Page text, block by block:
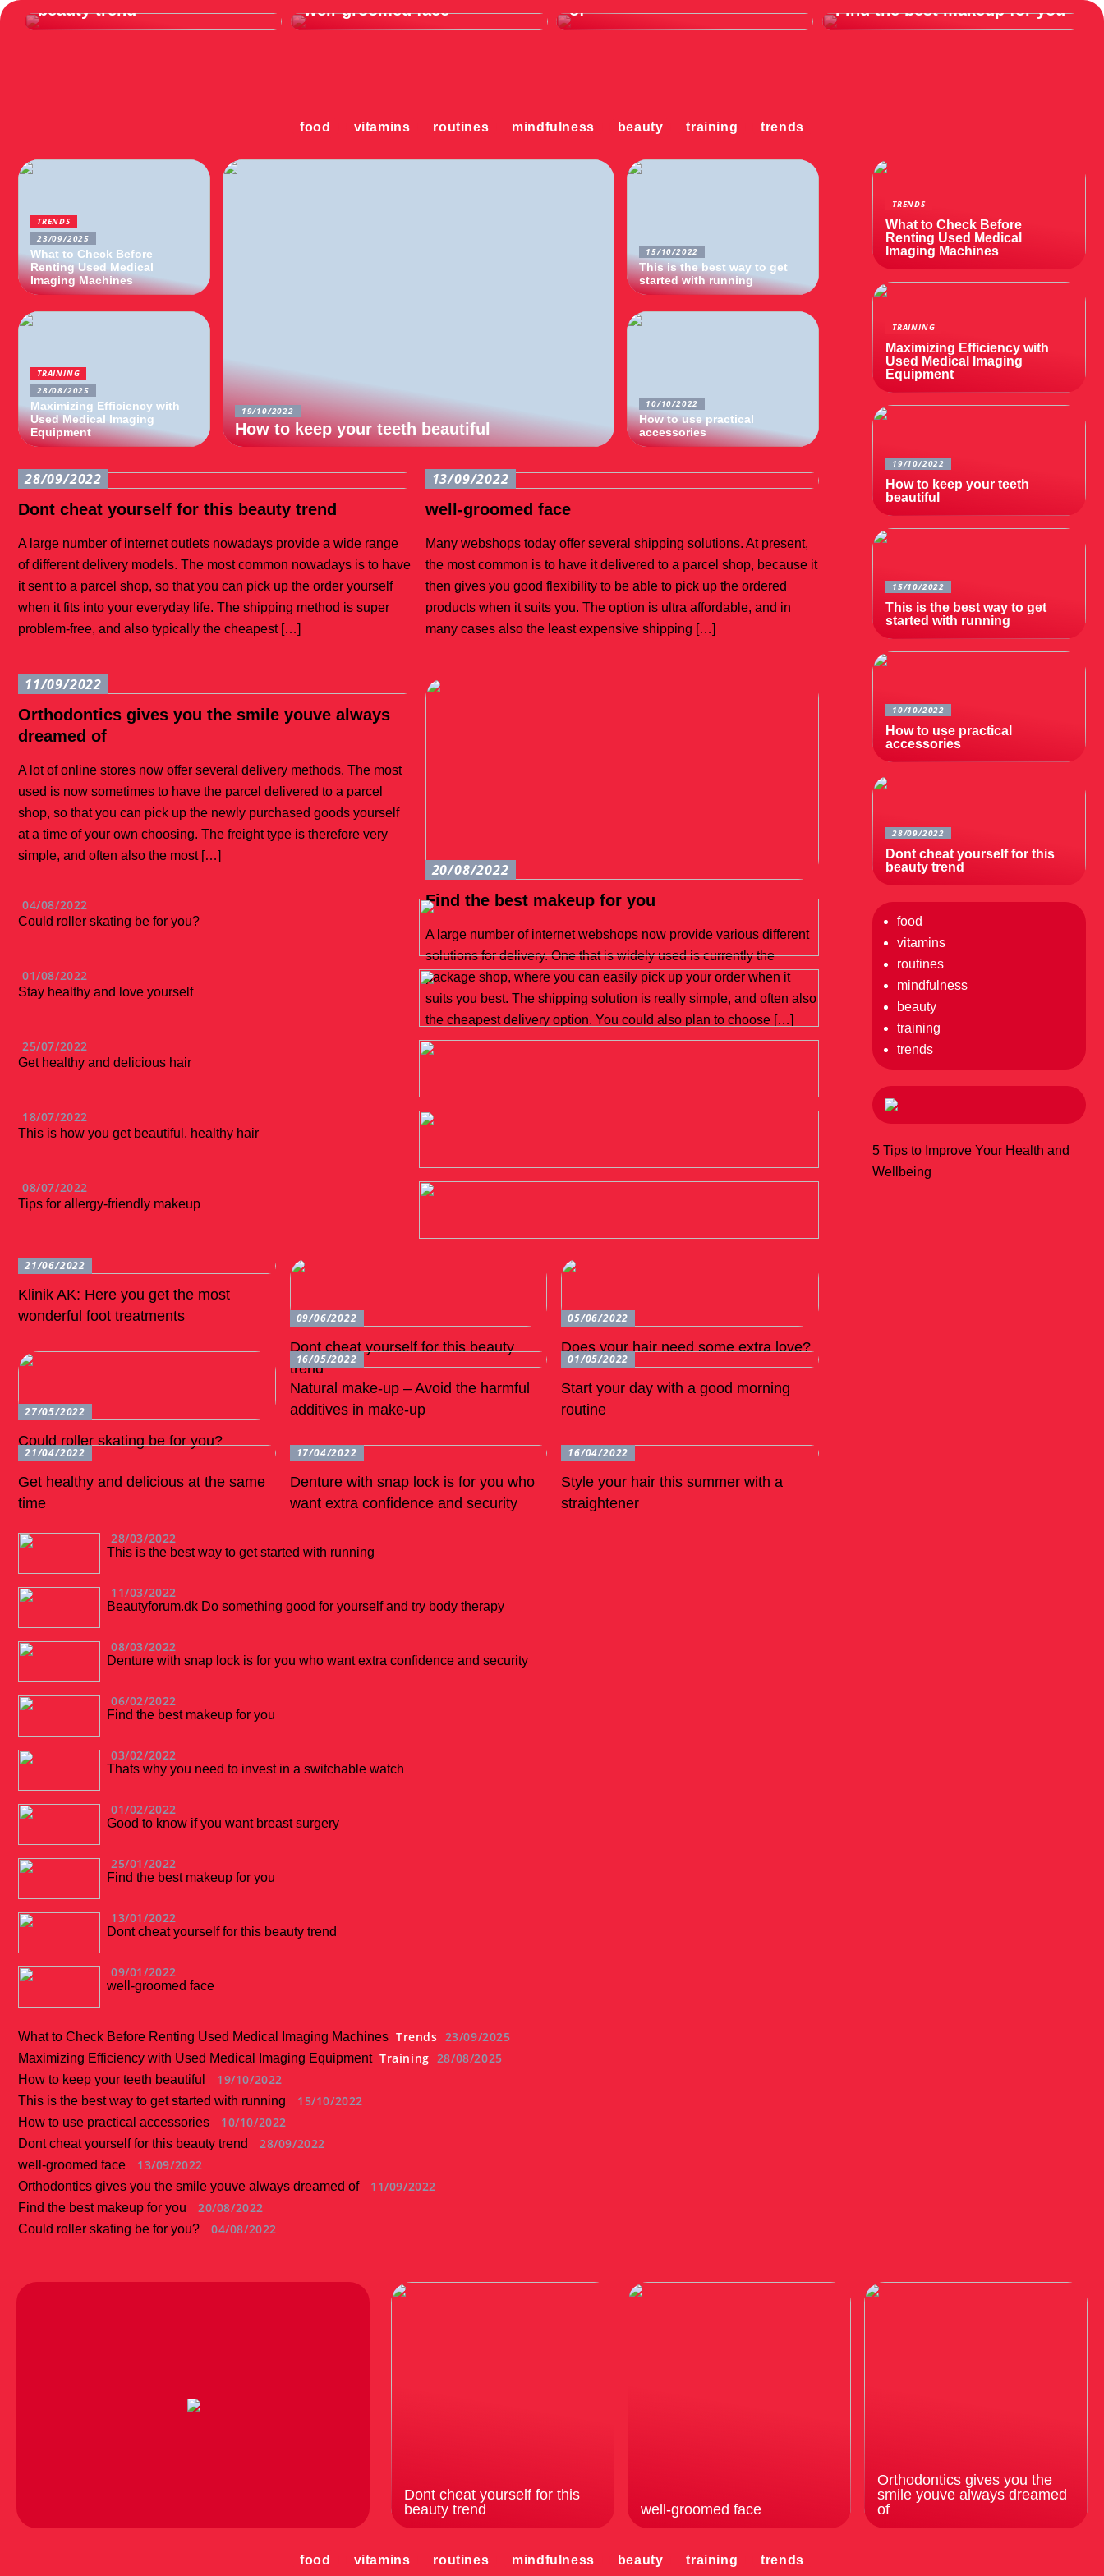
beauty trend
well-groomed face
of
Find the best makeup for you
food vitamins routines mindfulness beauty training trends
TRENDS
23/09/2025
What to Check Before
Renting Used Medical
Imaging Machines
TRAINING
28/08/2025
Maximizing Efficiency with
Used Medical Imaging
Equipment
19/10/2022
How to keep your teeth beautiful
15/10/2022
This is the best way to get
started with running
10/10/2022
How to use practical
accessories
28/09/2022
Dont cheat yourself for this beauty trend
A large number of internet outlets nowadays provide a wide range
of different delivery models. The most common nowadays is to have
it sent to a parcel shop, so that you can pick up the order yourself
when it fits into your everyday life. The shipping method is super
problem-free, and also typically the cheapest […]
13/09/2022
well-groomed face
Many webshops today offer several shipping solutions. At present,
the most common is to have it delivered to a parcel shop, because it
then gives you good flexibility to be able to pick up the ordered
products when it suits you. The option is ultra affordable, and in
many cases also the least expensive shipping […]
11/09/2022
Orthodontics gives you the smile youve always
dreamed of
A lot of online stores now offer several delivery methods. The most
used is now sometimes to have the parcel delivered to a parcel
shop, so that you can pick up the newly purchased goods yourself
at a time of your own choosing. The freight type is therefore very
simple, and often also the most […]
20/08/2022
Find the best makeup for you
A large number of internet webshops now provide various different
solutions for delivery. One that is widely used is currently the
package shop, where you can easily pick up your order when it
suits you best. The shipping solution is really simple, and often also
the cheapest delivery option. You could also plan to choose […]
04/08/2022
Could roller skating be for you?
01/08/2022
Stay healthy and love yourself
25/07/2022
Get healthy and delicious hair
18/07/2022
This is how you get beautiful, healthy hair
08/07/2022
Tips for allergy-friendly makeup
21/06/2022
Klinik AK: Here you get the most
wonderful foot treatments
09/06/2022
Dont cheat yourself for this beauty
trend
05/06/2022
Does your hair need some extra love?
27/05/2022
Could roller skating be for you?
16/05/2022
Natural make-up – Avoid the harmful
additives in make-up
01/05/2022
Start your day with a good morning
routine
21/04/2022
Get healthy and delicious at the same
time
17/04/2022
Denture with snap lock is for you who
want extra confidence and security
16/04/2022
Style your hair this summer with a
straightener
28/03/2022
This is the best way to get started with running
11/03/2022
Beautyforum.dk Do something good for yourself and try body therapy
08/03/2022
Denture with snap lock is for you who want extra confidence and security
06/02/2022
Find the best makeup for you
03/02/2022
Thats why you need to invest in a switchable watch
01/02/2022
Good to know if you want breast surgery
25/01/2022
Find the best makeup for you
13/01/2022
Dont cheat yourself for this beauty trend
09/01/2022
well-groomed face
What to Check Before Renting Used Medical Imaging Machines Trends 23/09/2025
Maximizing Efficiency with Used Medical Imaging Equipment Training 28/08/2025
How to keep your teeth beautiful 19/10/2022
This is the best way to get started with running 15/10/2022
How to use practical accessories 10/10/2022
Dont cheat yourself for this beauty trend 28/09/2022
well-groomed face 13/09/2022
Orthodontics gives you the smile youve always dreamed of 11/09/2022
Find the best makeup for you 20/08/2022
Could roller skating be for you? 04/08/2022
TRENDS
What to Check Before
Renting Used Medical
Imaging Machines
TRAINING
Maximizing Efficiency with
Used Medical Imaging
Equipment
19/10/2022
How to keep your teeth
beautiful
15/10/2022
This is the best way to get
started with running
10/10/2022
How to use practical
accessories
28/09/2022
Dont cheat yourself for this
beauty trend
food
vitamins
routines
mindfulness
beauty
training
trends
5 Tips to Improve Your Health and
Wellbeing
Dont cheat yourself for this
beauty trend
well-groomed face
Orthodontics gives you the
smile youve always dreamed
of
food vitamins routines mindfulness beauty training trends